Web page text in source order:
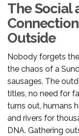
The Social
Outside
Nobody forgets
the chaos of a
sausages. The
titles, no need for
turns out, humans
and rivers for
DNA. Gathering